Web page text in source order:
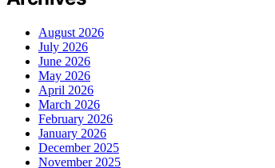
August 2026
July 2026
June 2026
May 2026
April 2026
March 2026
February 2026
January 2026
December 2025
November 2025